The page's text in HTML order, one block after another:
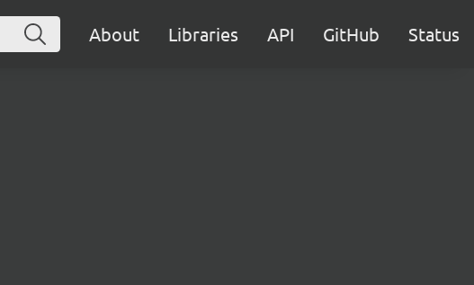
About Libraries API GitHub Status